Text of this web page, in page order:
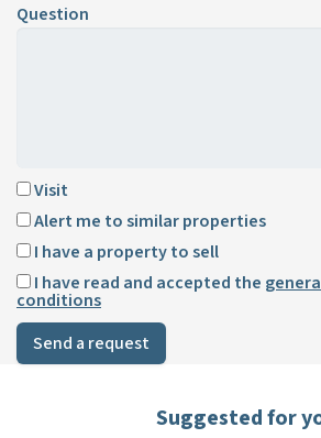
Question
Visit
Alert me to similar properties
I have a property to sell
I have read and accepted the
conditions
Send a request
Suggested for